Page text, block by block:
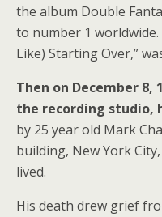
the album Double
to number 1 worldwide.
Like) Starting Over,”
Then on December
the recording studio,
by 25 year old Mark
building, New York
lived.
His death drew grief